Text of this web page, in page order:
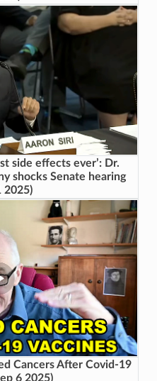
side effects ever’: Dr.
shocks Senate hearing
2025)
Cancers After Covid-19
6 2025)